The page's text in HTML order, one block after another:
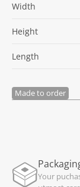
Width
Height
Length
Made to order
Your